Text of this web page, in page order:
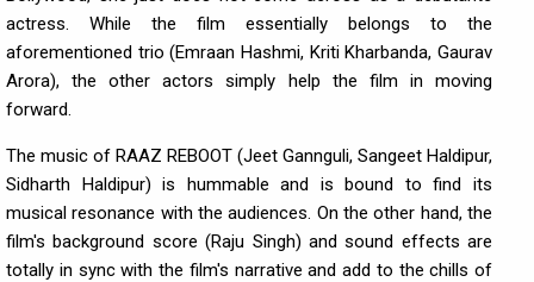
actress. While the film essentially belongs to the
aforementioned trio (Emraan Hashmi, Kriti Kharbanda, Gaurav
Arora), the other actors simply help the film in moving
forward.
The music of RAAZ REBOOT (Jeet Gannguli, Sangeet Haldipur,
Sidharth Haldipur) is hummable and is bound to find its
musical resonance with the audiences. On the other hand, the
film's background score (Raju Singh) and sound effects are
totally in sync with the film's narrative and add to the chills of